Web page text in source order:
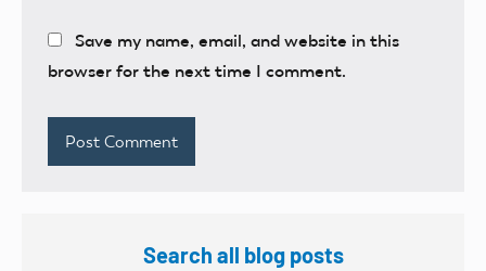
Save my name, email, and website in this
browser for the next time I comment.
Search all blog posts